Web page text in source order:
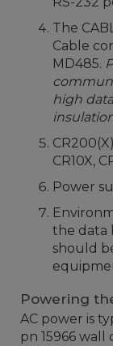
The
Cable
MD485.
high
CR10X,
Power
the data
should
Powering
AC power is
pn 15966